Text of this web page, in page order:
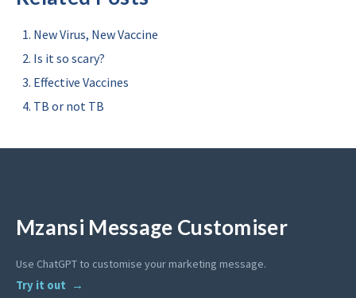
New Virus, New Vaccine
Is it so scary?
Effective Vaccines
TB or not TB
Mzansi Message Customiser
Use ChatGPT to customise your marketing message.
Try it out